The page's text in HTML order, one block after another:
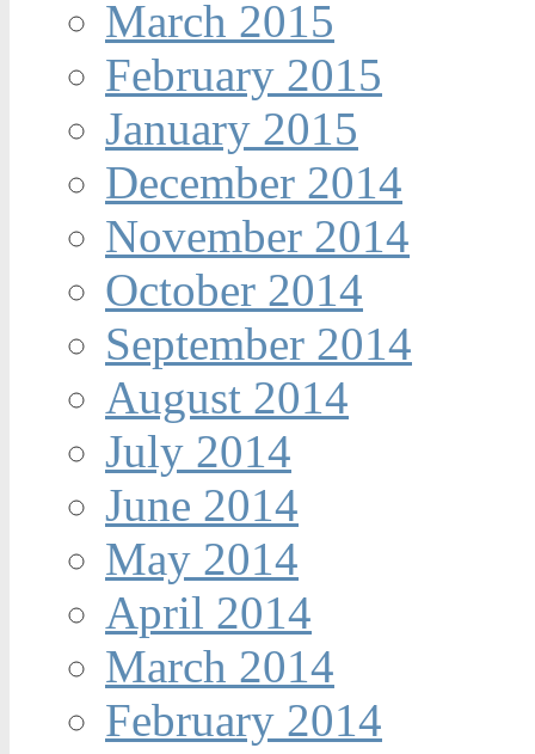
March 2015
February 2015
January 2015
December 2014
November 2014
October 2014
September 2014
August 2014
July 2014
June 2014
May 2014
April 2014
March 2014
February 2014